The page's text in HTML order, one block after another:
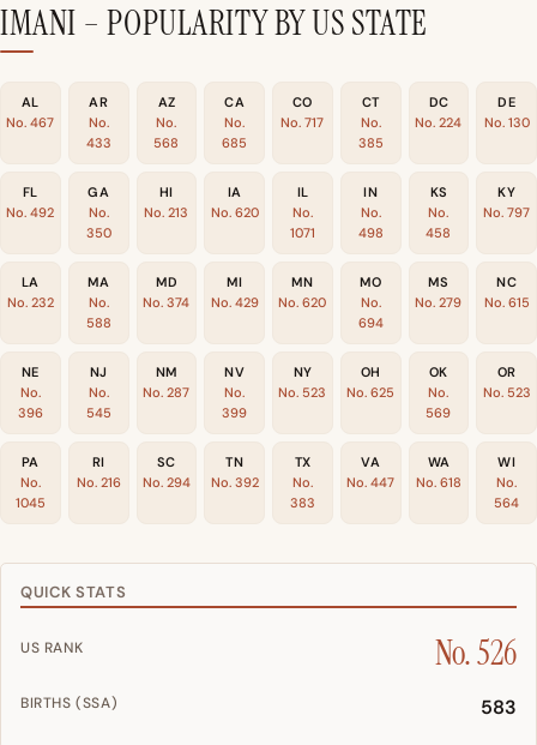
IMANI – POPULARITY BY US STATE
AL
No. 467
AR
No.
433
AZ
No.
568
CA
No.
685
CO
No. 717
CT
No.
385
DC
No. 224
DE
No. 130
FL
No. 492
GA
No.
350
HI
No. 213
IA
No. 620
IL
No.
1071
IN
No.
498
KS
No.
458
KY
No. 797
LA
No. 232
MA
No.
588
MD
No. 374
MI
No. 429
MN
No. 620
MO
No.
694
MS
No. 279
NC
No. 615
NE
No.
396
NJ
No.
545
NM
No. 287
NV
No.
399
NY
No. 523
OH
No. 625
OK
No.
569
OR
No. 523
PA
No.
1045
RI
No. 216
SC
No. 294
TN
No. 392
TX
No.
383
VA
No. 447
WA
No. 618
WI
No.
564
QUICK STATS
US RANK No. 526
BIRTHS (SSA) 583